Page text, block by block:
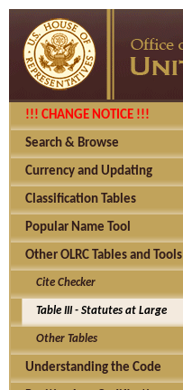
!!! CHANGE NOTICE !!!
Search & Browse
Currency and Updating
Classification Tables
Popular Name Tool
Other OLRC Tables and Tools
Cite Checker
Table III - Statutes at Large
Other Tables
Understanding the Code